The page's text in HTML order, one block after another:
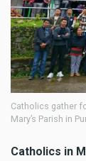
Catholics gather
Mary’s Parish in
Catholics in